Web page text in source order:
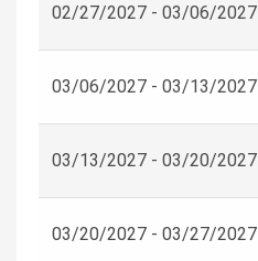
02/27/2027 - 03/06/2027
03/06/2027 - 03/13/2027
03/13/2027 - 03/20/2027
03/20/2027 - 03/27/2027